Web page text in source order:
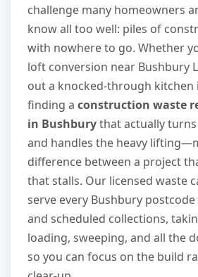
challenge many homeowners
know all too well: piles of
with nowhere to go. Whether
loft conversion near Bushbury
out a knocked-through kitchen
finding a construction waste
in Bushburythat actually
and handles the heavy
difference between a project
that stalls. Our licensed waste
serve every Bushbury
and scheduled collections,
loading, sweeping, and all the
so you can focus on the build